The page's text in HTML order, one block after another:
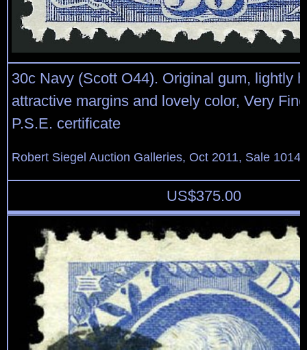
30c Navy (Scott O44). Original gum, lightly
attractive margins and lovely color, Very
P.S.E. certificate
Robert Siegel Auction Galleries, Oct 2011, Sale
US$375.00